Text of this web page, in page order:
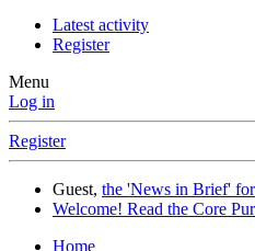
Latest activity
Register
Menu
Log in
Register
Guest, the 'News in Brief'
Welcome! Read the Core
Home